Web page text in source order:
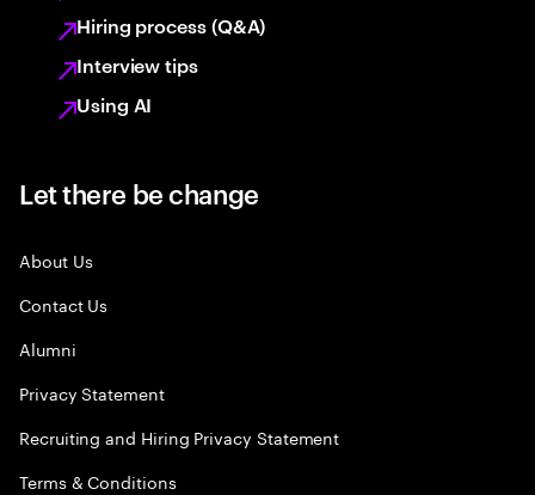
Hiring process (Q&A)
Interview tips
Using AI
Let there be change
About Us
Contact Us
Alumni
Privacy Statement
Recruiting and Hiring Privacy Statement
Terms & Conditions